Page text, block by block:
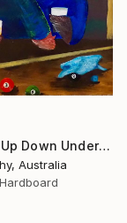
"Living it Up Down Under" Painting
Australia